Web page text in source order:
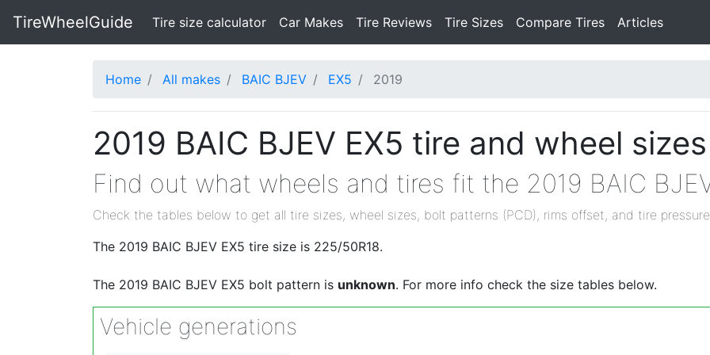
TireWheelGuide Tire size calculator(current)
Car Makes Tire Reviews Tire Sizes Compare Tires Articles
Home All makes BAIC BJEV EX5 2019
2019 BAIC BJEV EX5 tire and wheel sizes
Find out what wheels and tires fit the 2019 BAIC
Check the tables below to get all tire sizes, wheel sizes, bolt patterns (PCD), rims offset, and tire
The 2019 BAIC BJEV EX5 tire size is 225/50R18.
The 2019 BAIC BJEV EX5 bolt pattern is unknown. For more info check the size tables below.
Vehicle generations